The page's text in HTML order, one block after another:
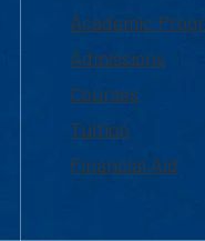
Academic
Admissions
Courses
Tuition
Financial Aid